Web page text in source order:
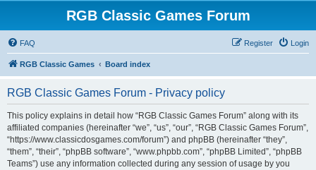
RGB Classic Games Forum
FAQ Login
Register
RGB Classic Games Board index
RGB Classic Games Forum - Privacy policy
This policy explains in detail how “RGB Classic Games Forum” along with its
affiliated companies (hereinafter “we”, “us”, “our”, “RGB Classic Games Forum”,
“https://www.classicdosgames.com/forum”) and phpBB (hereinafter “they”,
“them”, “their”, “phpBB software”, “www.phpbb.com”, “phpBB Limited”, “phpBB
Teams”) use any information collected during any session of usage by you